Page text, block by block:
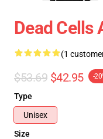
Dead Cells
(1
$53.69 $42.95 -
Type
Unisex
Size